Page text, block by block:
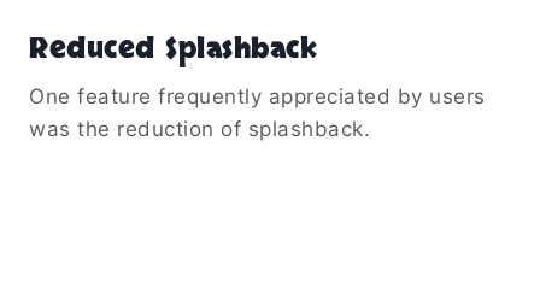
Reduced Splashback
One feature frequently appreciated by users
was the reduction of splashback.